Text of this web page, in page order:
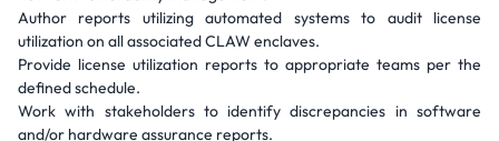
Author reports utilizing automated systems to audit license
utilization on all associated CLAW enclaves.
Provide license utilization reports to appropriate teams per the
defined schedule.
Work with stakeholders to identify discrepancies in software
and/or hardware assurance reports.